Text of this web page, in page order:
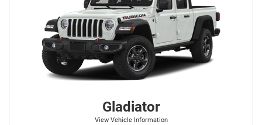
Gladiator
View Vehicle Information